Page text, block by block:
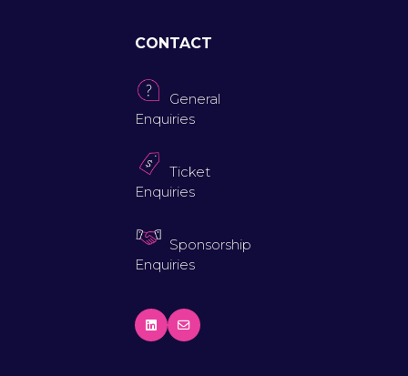
CONTACT
General
Enquiries
Ticket
Enquiries
Sponsorship
Enquiries